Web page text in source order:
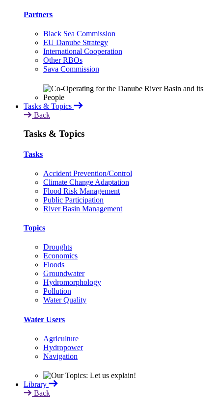
Partners
Black Sea Commission
EU Danube Strategy
International Cooperation
Other RBOs
Sava Commission
Tasks & Topics
Back
Tasks & Topics
Tasks
Accident Prevention/Control
Climate Change Adaptation
Flood Risk Management
Public Participation
River Basin Management
Topics
Droughts
Economics
Floods
Groundwater
Hydromorphology
Pollution
Water Quality
Water Users
Agriculture
Hydropower
Navigation
Library
Back